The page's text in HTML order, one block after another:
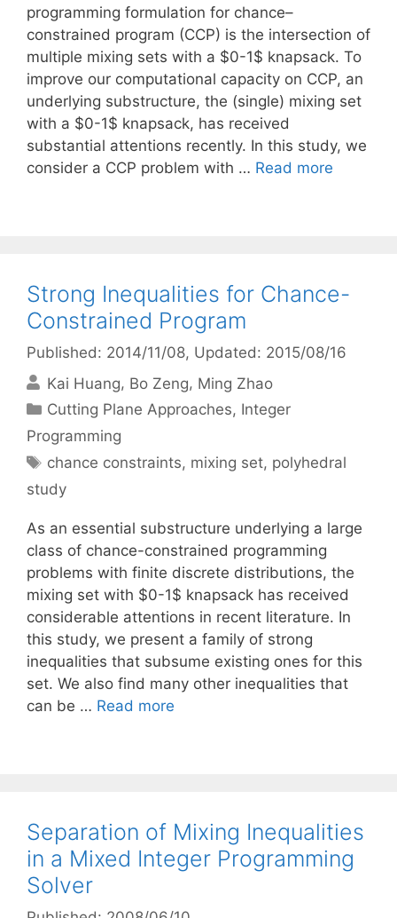
programming formulation for chance–
constrained program (CCP) is the intersection of
multiple mixing sets with a $0-1$ knapsack. To
improve our computational capacity on CCP, an
underlying substructure, the (single) mixing set
with a $0-1$ knapsack, has received
substantial attentions recently. In this study, we
consider a CCP problem with … Read more
Strong Inequalities for Chance-
Constrained Program
Published: 2014/11/08, Updated: 2015/08/16
Kai Huang Bo Zeng Ming Zhao
Categories
Cutting Plane Approaches, Integer
Programming
Tags
chance constraints, mixing set, polyhedral
study
As an essential substructure underlying a large
class of chance-constrained programming
problems with finite discrete distributions, the
mixing set with $0-1$ knapsack has received
considerable attentions in recent literature. In
this study, we present a family of strong
inequalities that subsume existing ones for this
set. We also find many other inequalities that
can be … Read more
Separation of Mixing Inequalities
in a Mixed Integer Programming
Solver